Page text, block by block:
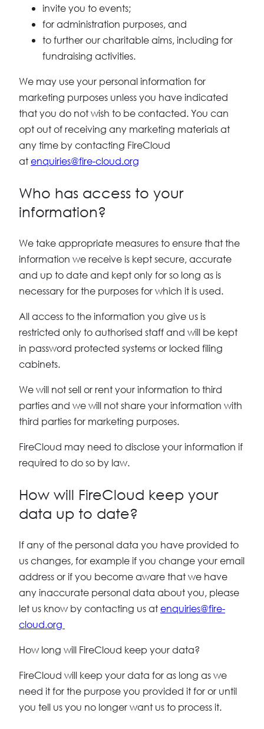
invite you to events;
for administration purposes, and
to further our charitable aims, including for
fundraising activities.
We may use your personal information for
marketing purposes unless you have indicated
that you do not wish to be contacted. You can
opt out of receiving any marketing materials at
any time by contacting FireCloud
atenquiries@fire-cloud.org
Who has access to your
information?
We take appropriate measures to ensure that the
information we receive is kept secure, accurate
and up to date and kept only for so long as is
necessary for the purposes for which it is used.
All access to the information you give us is
restricted only to authorised staff and will be kept
in password protected systems or locked filing
cabinets.
We will not sell or rent your information to third
parties and we will not share your information with
third parties for marketing purposes.
FireCloud may need to disclose your information if
required to do so by law.
How will FireCloud keep your
data up to date?
If any of the personal data you have provided to
us changes, for example if you change your email
address or if you become aware that we have
any inaccurate personal data about you, please
let us know by contacting us atenquiries@fire-
cloud.org
How long will FireCloud keep your data?
FireCloud will keep your data for as long as we
need it for the purpose you provided it for or until
you tell us you no longer want us to process it.